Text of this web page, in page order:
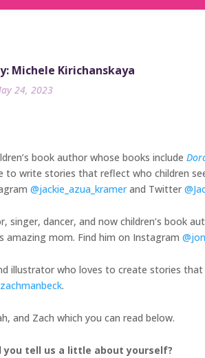
Michele Kirichanskaya
24, 2023
book author whose books include
to write stories that reflect who children
@jackie_azua_kramerand Twitter
singer, dancer, and now children’s book
mom. Find him on Instagram
illustrator who loves to create stories
.
and Zach which you can read below.
you tell us a little about yourself?